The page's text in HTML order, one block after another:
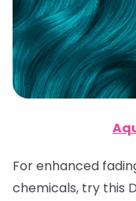
For enhanced
chemicals, try this